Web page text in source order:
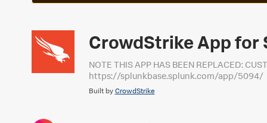
CrowdStrike App for
NOTE THIS APP HAS BEEN REPLACED:
https://splunkbase.splunk.com/app/5094/
Built by CrowdStrike